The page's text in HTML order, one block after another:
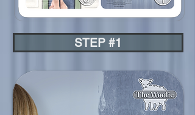
STEP #1